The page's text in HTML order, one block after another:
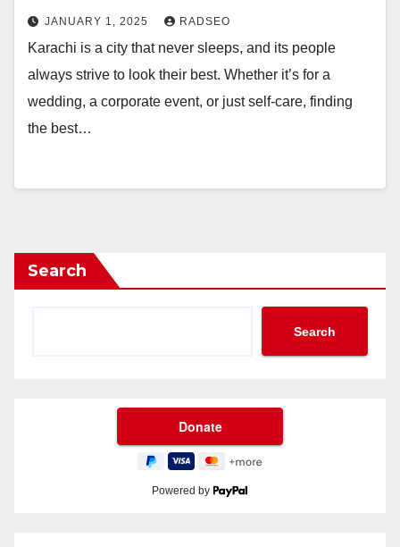
JANUARY 1, 2025 RADSEO
Karachi is a city that never sleeps, and its people
always strive to look their best. Whether it’s for a
wedding, a corporate event, or just self-care, finding
the best…
Search
Search
Powered by